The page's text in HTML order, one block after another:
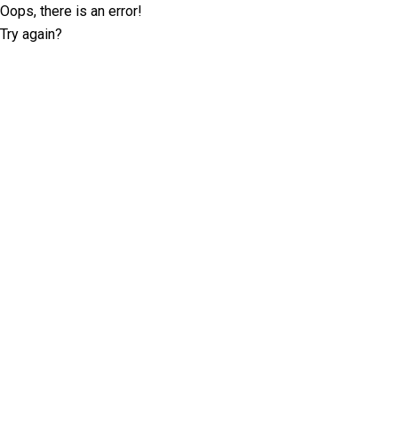
Oops, there is an error!
Try again?